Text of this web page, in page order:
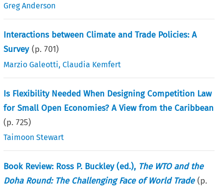
Greg Anderson
Interactions between Climate and Trade Policies: A
Survey (p.701)
Marzio Galeotti,Claudia Kemfert
Is Flexibility Needed When Designing Competition Law
for Small Open Economies? A View from the Caribbean
(p.725)
Taimoon Stewart
Book Review: Ross P. Buckley (ed.), The WTO and the
Doha Round: The Challenging Face of World Trade (p.